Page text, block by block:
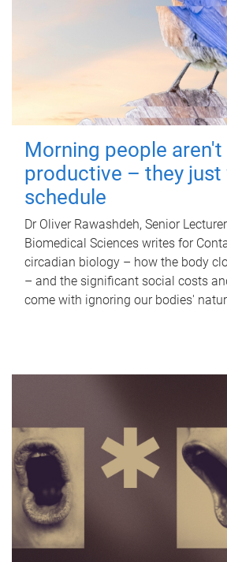
Morning people
productive – they
schedule
Dr Oliver Rawashdeh, Senior
Biomedical Sciences writes for
circadian biology – how the body
– and the significant social costs
come with ignoring our bodies'